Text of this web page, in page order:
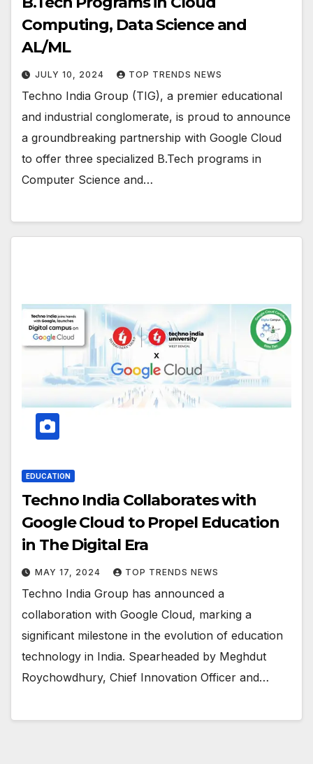
Computing, Data Science and
AL/ML
JULY 10, 2024 TOP TRENDS NEWS
Techno India Group (TIG), a premier educational
and industrial conglomerate, is proud to announce
a groundbreaking partnership with Google Cloud
to offer three specialized B.Tech programs in
Computer Science and…
EDUCATION
Techno India Collaborates with
Google Cloud to Propel Education
in The Digital Era
MAY 17, 2024 TOP TRENDS NEWS
Techno India Group has announced a
collaboration with Google Cloud, marking a
significant milestone in the evolution of education
technology in India. Spearheaded by Meghdut
Roychowdhury, Chief Innovation Officer and…